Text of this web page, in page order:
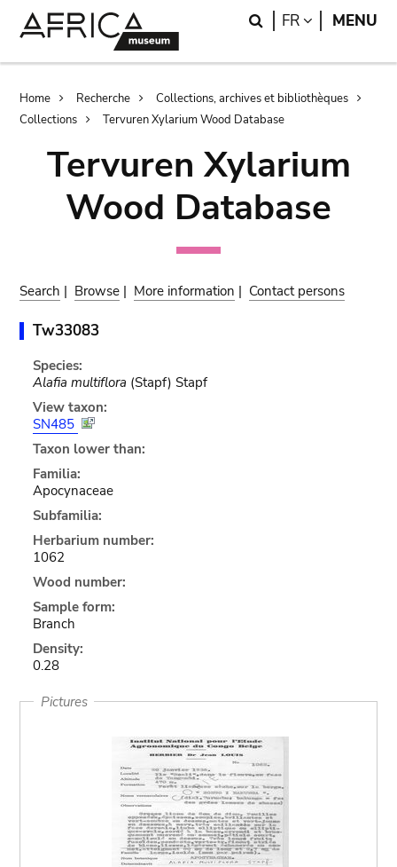
Search
FR LANGUAGE
MENU
Breadcrumb
Home Recherche
Collections, archives et bibliothèques
Collections
Tervuren Xylarium Wood Database
Tervuren Xylarium
Wood Database
Search | Browse | More information | Contact persons
Tw33083
Species:
Alafia multiflora (Stapf) Stapf
View taxon:
SN485
Taxon lower than:
Familia:
Apocynaceae
Subfamilia:
Herbarium number:
1062
Wood number:
Sample form:
Branch
Density:
0.28
Pictures